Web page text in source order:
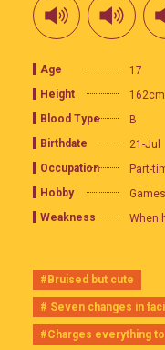
Age
17
Height
162cm
Blood Type
B
Birthdate
21-Jul
Occupation
Part-
Hobby
Weakness
When
#Bruised but cute
# Seven changes in
#Charges everything